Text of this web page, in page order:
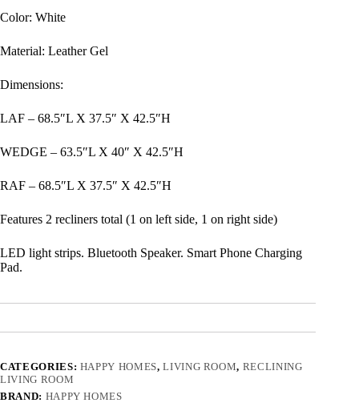
Color: White
Material: Leather Gel
Dimensions:
LAF – 68.5″L X 37.5″ X 42.5″H
WEDGE – 63.5″L X 40″ X 42.5″H
RAF – 68.5″L X 37.5″ X 42.5″H
Features 2 recliners total (1 on left side, 1 on right side)
LED light strips. Bluetooth Speaker. Smart Phone Charging
Pad.
CATEGORIES: HAPPY HOMES,LIVING ROOM, RECLINING
LIVING ROOM
BRAND: HAPPY HOMES